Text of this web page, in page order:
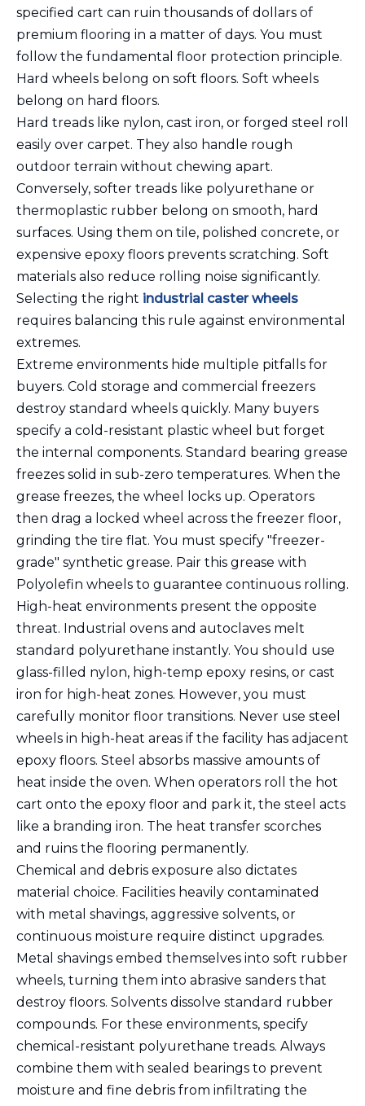
specified cart can ruin thousands of dollars of
premium flooring in a matter of days. You must
follow the fundamental floor protection principle.
Hard wheels belong on soft floors. Soft wheels
belong on hard floors.
Hard treads like nylon, cast iron, or forged steel roll
easily over carpet. They also handle rough
outdoor terrain without chewing apart.
Conversely, softer treads like polyurethane or
thermoplastic rubber belong on smooth, hard
surfaces. Using them on tile, polished concrete, or
expensive epoxy floors prevents scratching. Soft
materials also reduce rolling noise significantly.
Selecting the right industrial caster wheels
requires balancing this rule against environmental
extremes.
Extreme environments hide multiple pitfalls for
buyers. Cold storage and commercial freezers
destroy standard wheels quickly. Many buyers
specify a cold-resistant plastic wheel but forget
the internal components. Standard bearing grease
freezes solid in sub-zero temperatures. When the
grease freezes, the wheel locks up. Operators
then drag a locked wheel across the freezer floor,
grinding the tire flat. You must specify "freezer-
grade" synthetic grease. Pair this grease with
Polyolefin wheels to guarantee continuous rolling.
High-heat environments present the opposite
threat. Industrial ovens and autoclaves melt
standard polyurethane instantly. You should use
glass-filled nylon, high-temp epoxy resins, or cast
iron for high-heat zones. However, you must
carefully monitor floor transitions. Never use steel
wheels in high-heat areas if the facility has adjacent
epoxy floors. Steel absorbs massive amounts of
heat inside the oven. When operators roll the hot
cart onto the epoxy floor and park it, the steel acts
like a branding iron. The heat transfer scorches
and ruins the flooring permanently.
Chemical and debris exposure also dictates
material choice. Facilities heavily contaminated
with metal shavings, aggressive solvents, or
continuous moisture require distinct upgrades.
Metal shavings embed themselves into soft rubber
wheels, turning them into abrasive sanders that
destroy floors. Solvents dissolve standard rubber
compounds. For these environments, specify
chemical-resistant polyurethane treads. Always
combine them with sealed bearings to prevent
moisture and fine debris from infiltrating the